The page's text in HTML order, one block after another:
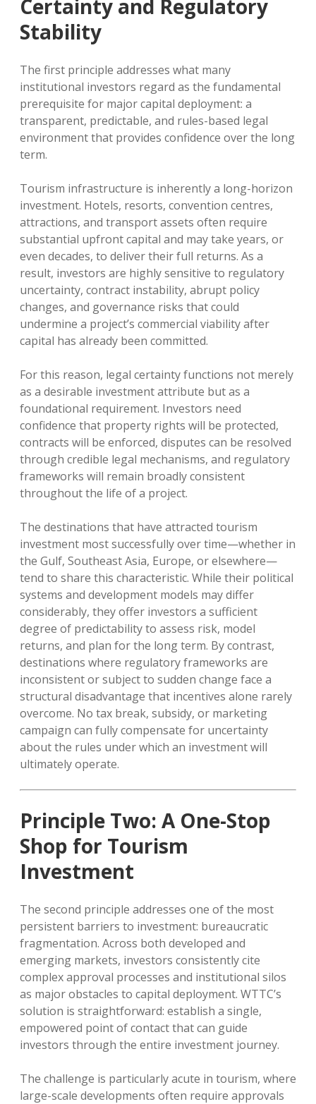
Certainty and Regulatory
Stability
The first principle addresses what many
institutional investors regard as the fundamental
prerequisite for major capital deployment: a
transparent, predictable, and rules-based legal
environment that provides confidence over the long
term.
Tourism infrastructure is inherently a long-horizon
investment. Hotels, resorts, convention centres,
attractions, and transport assets often require
substantial upfront capital and may take years, or
even decades, to deliver their full returns. As a
result, investors are highly sensitive to regulatory
uncertainty, contract instability, abrupt policy
changes, and governance risks that could
undermine a project’s commercial viability after
capital has already been committed.
For this reason, legal certainty functions not merely
as a desirable investment attribute but as a
foundational requirement. Investors need
confidence that property rights will be protected,
contracts will be enforced, disputes can be resolved
through credible legal mechanisms, and regulatory
frameworks will remain broadly consistent
throughout the life of a project.
The destinations that have attracted tourism
investment most successfully over time—whether in
the Gulf, Southeast Asia, Europe, or elsewhere—
tend to share this characteristic. While their political
systems and development models may differ
considerably, they offer investors a sufficient
degree of predictability to assess risk, model
returns, and plan for the long term. By contrast,
destinations where regulatory frameworks are
inconsistent or subject to sudden change face a
structural disadvantage that incentives alone rarely
overcome. No tax break, subsidy, or marketing
campaign can fully compensate for uncertainty
about the rules under which an investment will
ultimately operate.
Principle Two: A One-Stop
Shop for Tourism
Investment
The second principle addresses one of the most
persistent barriers to investment: bureaucratic
fragmentation. Across both developed and
emerging markets, investors consistently cite
complex approval processes and institutional silos
as major obstacles to capital deployment. WTTC’s
solution is straightforward: establish a single,
empowered point of contact that can guide
investors through the entire investment journey.
The challenge is particularly acute in tourism, where
large-scale developments often require approvals